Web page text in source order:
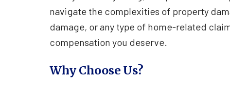
navigate the complexities of property
damage, or any type of home-related
compensation you deserve.
Why Choose Us?